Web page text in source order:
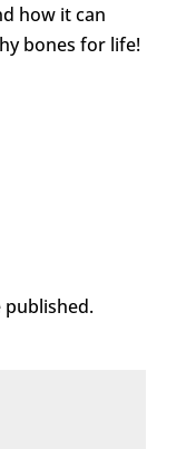
how it can
bones for life!
published.